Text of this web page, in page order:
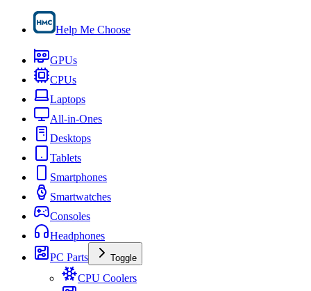
Help Me Choose
GPUs
CPUs
Laptops
All-in-Ones
Desktops
Tablets
Smartphones
Smartwatches
Consoles
Headphones
PC Parts
Toggle
CPU Coolers